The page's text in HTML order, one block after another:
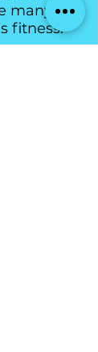
many
fitness.